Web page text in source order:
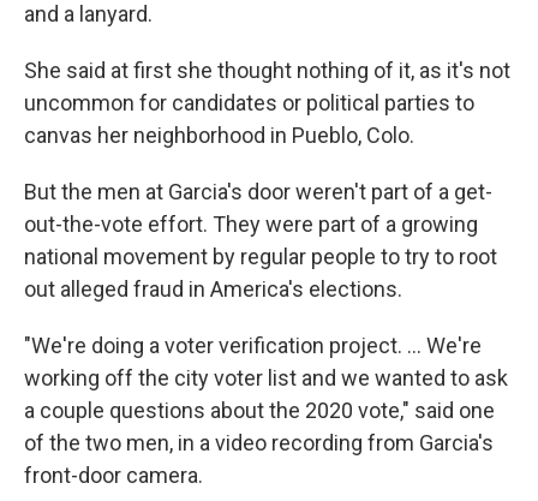
and a lanyard.
She said at first she thought nothing of it, as it's not
uncommon for candidates or political parties to
canvas her neighborhood in Pueblo, Colo.
But the men at Garcia's door weren't part of a get-
out-the-vote effort. They were part of a growing
national movement by regular people to try to root
out alleged fraud in America's elections.
"We're doing a voter verification project. ... We're
working off the city voter list and we wanted to ask
a couple questions about the 2020 vote," said one
of the two men, in a video recording from Garcia's
front-door camera.